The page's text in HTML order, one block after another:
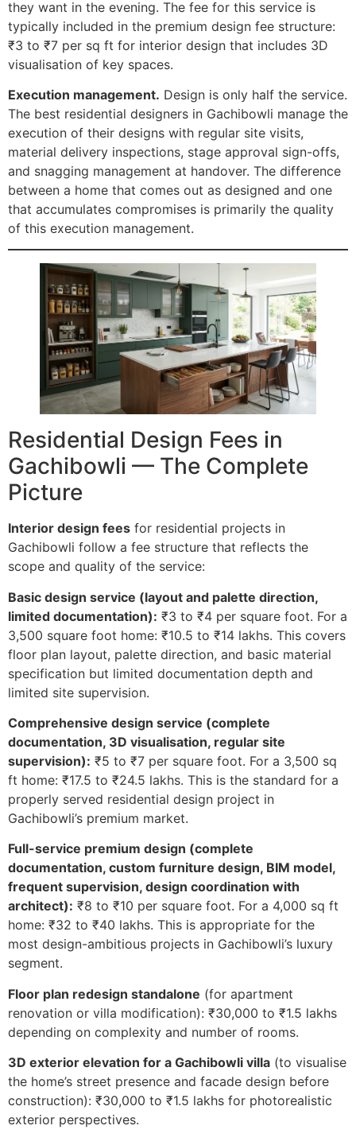
they want in the evening. The fee for this service is
typically included in the premium design fee structure:
₹3 to ₹7 per sq ft for interior design that includes 3D
visualisation of key spaces.
Execution management. Design is only half the service.
The best residential designers in Gachibowli manage the
execution of their designs with regular site visits,
material delivery inspections, stage approval sign-offs,
and snagging management at handover. The difference
between a home that comes out as designed and one
that accumulates compromises is primarily the quality
of this execution management.
Residential Design Fees in
Gachibowli — The Complete
Picture
Interior design fees for residential projects in
Gachibowli follow a fee structure that reflects the
scope and quality of the service:
Basic design service (layout and palette direction,
limited documentation): ₹3 to ₹4 per square foot. For a
3,500 square foot home: ₹10.5 to ₹14 lakhs. This covers
floor plan layout, palette direction, and basic material
specification but limited documentation depth and
limited site supervision.
Comprehensive design service (complete
documentation, 3D visualisation, regular site
supervision): ₹5 to ₹7 per square foot. For a 3,500 sq
ft home: ₹17.5 to ₹24.5 lakhs. This is the standard for a
properly served residential design project in
Gachibowli’s premium market.
Full-service premium design (complete
documentation, custom furniture design, BIM model,
frequent supervision, design coordination with
architect): ₹8 to ₹10 per square foot. For a 4,000 sq ft
home: ₹32 to ₹40 lakhs. This is appropriate for the
most design-ambitious projects in Gachibowli’s luxury
segment.
Floor plan redesign standalone (for apartment
renovation or villa modification): ₹30,000 to ₹1.5 lakhs
depending on complexity and number of rooms.
3D exterior elevation for a Gachibowli villa (to visualise
the home’s street presence and facade design before
construction): ₹30,000 to ₹1.5 lakhs for photorealistic
exterior perspectives.